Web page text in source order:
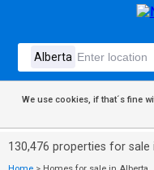
We use cookies, if that´s fine
130,476 properties for sale